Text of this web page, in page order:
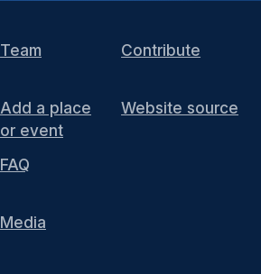
Team
Add a place
or event
FAQ
Media
Contribute
Website source